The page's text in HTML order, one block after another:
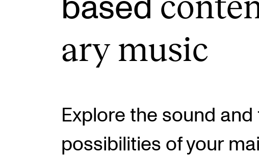
Collaboration
IN.TUNE
based
ary music
Explore the sound and
possibilities of your